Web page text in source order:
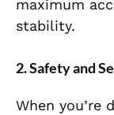
maximum
stability.
2.Safety and
When you’re